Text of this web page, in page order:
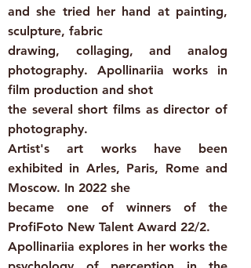
and she tried her hand at painting,
sculpture, fabric
drawing, collaging, and analog
photography. Apollinariia works in
film production and shot
the several short films as director of
photography.
Artist's art works have been
exhibited in Arles, Paris, Rome and
Moscow. In 2022 she
became one of winners of the
ProfiFoto New Talent Award 22/2.
Apollinariia explores in her works the